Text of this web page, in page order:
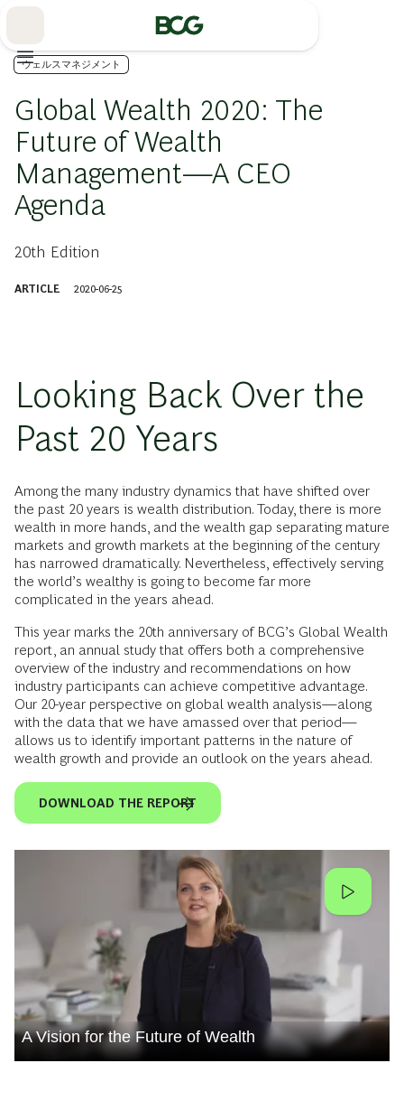
ウェルスマネジメント
Global Wealth 2020: The
Future of Wealth
Management—A CEO
Agenda
20th Edition
ARTICLE 2020-06-25
Looking Back Over the
Past 20 Years
Among the many industry dynamics that have shifted over
the past 20 years is wealth distribution. Today, there is more
wealth in more hands, and the wealth gap separating mature
markets and growth markets at the beginning of the century
has narrowed dramatically. Nevertheless, effectively serving
the world’s wealthy is going to become far more
complicated in the years ahead.
This year marks the 20th anniversary of BCG’s Global Wealth
report, an annual study that offers both a comprehensive
overview of the industry and recommendations on how
industry participants can achieve competitive advantage.
Our 20-year perspective on global wealth analysis—along
with the data that we have amassed over that period—
allows us to identify important patterns in the nature of
wealth growth and provide an outlook on the years ahead.
DOWNLOAD THE REPORT
A Vision for the Future of Wealth